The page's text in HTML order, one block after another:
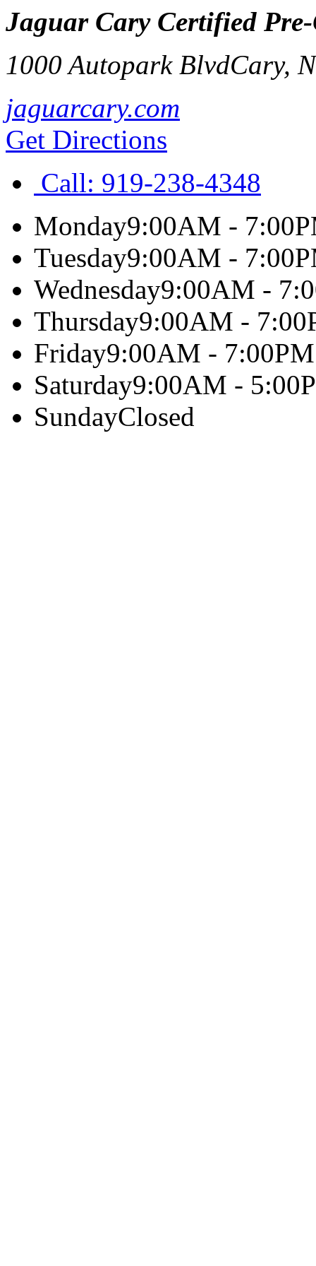
Jaguar Cary Certified
1000 Autopark BlvdCary,
jaguarcary.com
Get Directions
Call: 919-238-4348
Monday9:00AM -
Tuesday9:00AM -
Wednesday9:00AM -
Thursday9:00AM -
Friday9:00AM - 7:00PM
Saturday9:00AM -
SundayClosed